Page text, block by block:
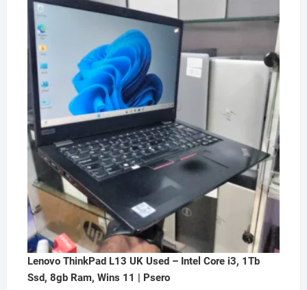
was:
₦2,000,000.00.
is:
₦1,500,000.00.
Lenovo ThinkPad L13 UK Used – Intel Core i3, 1Tb
Ssd, 8gb Ram, Wins 11 | Psero